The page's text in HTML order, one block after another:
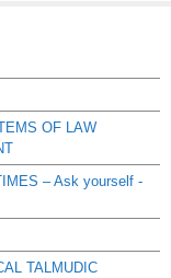
OF LAW
– Ask yourself -
TALMUDIC